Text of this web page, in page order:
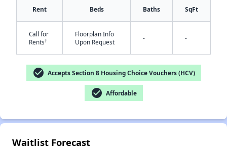
Rent Beds Baths SqFt
Call for
Rents†
Floorplan Info
Upon Request
- -
check_circle Accepts Section 8 Housing Choice Vouchers (HCV)
check_circle Affordable
Waitlist Forecast